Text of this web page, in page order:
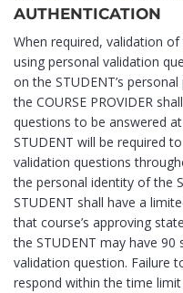
AUTHENTICATION
When required, validation
using personal validation
on the STUDENT’s
the COURSE PROVIDER
questions to be answered
STUDENT will be required
validation questions
the personal identity of the
STUDENT shall have a
that course’s approving
the STUDENT may have
validation question. Failure
respond within the time